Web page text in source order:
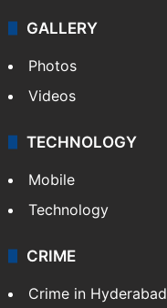
GALLERY
Photos
Videos
TECHNOLOGY
Mobile
Technology
CRIME
Crime in Hyderabad